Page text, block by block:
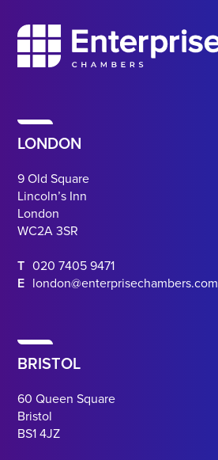
LONDON
9 Old Square
Lincoln’s Inn
London
WC2A 3SR
T 020 7405 9471
E london@enterprisechambers.com
BRISTOL
60 Queen Square
Bristol
BS1 4JZ